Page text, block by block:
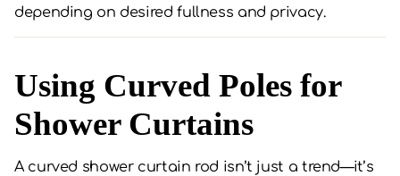
depending on desired fullness and privacy.
Using Curved Poles for
Shower Curtains
A curved shower curtain rod isn’t just a trend—it’s